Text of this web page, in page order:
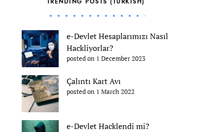
e-Devlet Hesaplarımızı Nasıl
Hackliyorlar?
posted on 1 December 2023
Çalıntı Kart Avı
posted on 1 March 2022
e-Devlet Hacklendi mi?